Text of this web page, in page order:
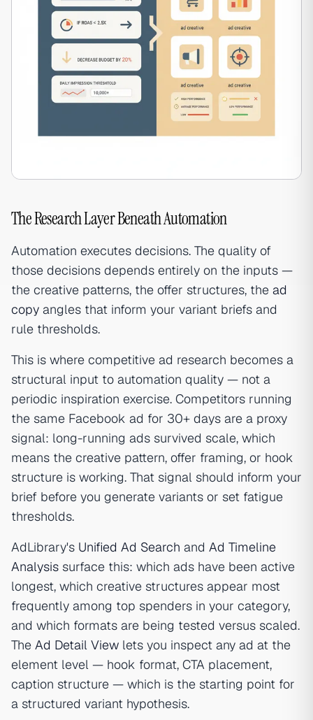
The Research Layer Beneath Automation
Automation executes decisions. The quality of
those decisions depends entirely on the inputs —
the creative patterns, the offer structures, the ad
copy angles that inform your variant briefs and
rule thresholds.
This is where competitive ad research becomes a
structural input to automation quality — not a
periodic inspiration exercise. Competitors running
the same Facebook ad for 30+ days are a proxy
signal: long-running ads survived scale, which
means the creative pattern, offer framing, or hook
structure is working. That signal should inform your
brief before you generate variants or set fatigue
thresholds.
AdLibrary's Unified Ad Search and Ad Timeline
Analysis surface this: which ads have been active
longest, which creative structures appear most
frequently among top spenders in your category,
and which formats are being tested versus scaled.
The Ad Detail View lets you inspect any ad at the
element level — hook format, CTA placement,
caption structure — which is the starting point for
a structured variant hypothesis.